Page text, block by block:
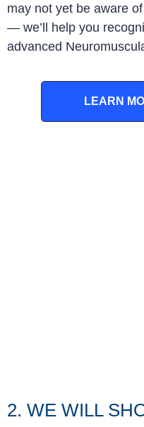
may not yet be aware
— we’ll help you
advanced
LEARN
2. WE WILL